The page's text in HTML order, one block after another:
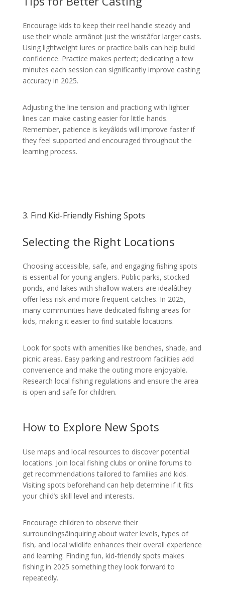
Encourage kids to keep their reel handle steady and
use their whole armânot just the wristâfor larger casts.
Using lightweight lures or practice balls can help build
confidence. Practice makes perfect; dedicating a few
minutes each session can significantly improve casting
accuracy in 2025.
Adjusting the line tension and practicing with lighter
lines can make casting easier for little hands.
Remember, patience is keyâkids will improve faster if
they feel supported and encouraged throughout the
learning process.
3. Find Kid-Friendly Fishing Spots
Selecting the Right Locations
Choosing accessible, safe, and engaging fishing spots
is essential for young anglers. Public parks, stocked
ponds, and lakes with shallow waters are idealâthey
offer less risk and more frequent catches. In 2025,
many communities have dedicated fishing areas for
kids, making it easier to find suitable locations.
Look for spots with amenities like benches, shade, and
picnic areas. Easy parking and restroom facilities add
convenience and make the outing more enjoyable.
Research local fishing regulations and ensure the area
is open and safe for children.
How to Explore New Spots
Use maps and local resources to discover potential
locations. Join local fishing clubs or online forums to
get recommendations tailored to families and kids.
Visiting spots beforehand can help determine if it fits
your child’s skill level and interests.
Encourage children to observe their
surroundingsâinquiring about water levels, types of
fish, and local wildlife enhances their overall experience
and learning. Finding fun, kid-friendly spots makes
fishing in 2025 something they look forward to
repeatedly.